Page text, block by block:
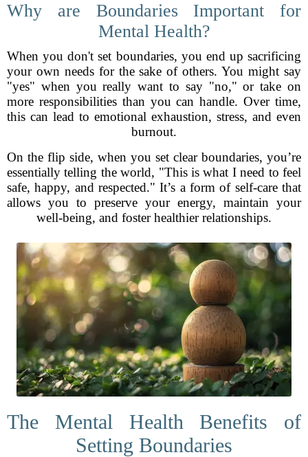
Why are Boundaries Important for
Mental Health?
When you don't set boundaries, you end up sacrificing
your own needs for the sake of others. You might say
"yes" when you really want to say "no," or take on
more responsibilities than you can handle. Over time,
this can lead to emotional exhaustion, stress, and even
burnout.
On the flip side, when you set clear boundaries, you’re
essentially telling the world, "This is what I need to feel
safe, happy, and respected." It’s a form of self-care that
allows you to preserve your energy, maintain your
well-being, and foster healthier relationships.
The Mental Health Benefits of
Setting Boundaries